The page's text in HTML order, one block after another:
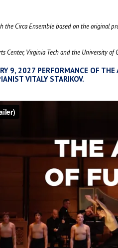
the Circa Ensemble based on the original
Center, Virginia Tech and the University of
9, 2027 PERFORMANCE OF
VITALY STARIKOV.